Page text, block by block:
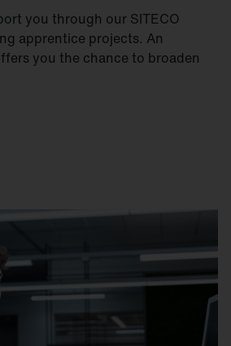
you through our SITECO
apprentice projects. An
you the chance to broaden
Simply apply online